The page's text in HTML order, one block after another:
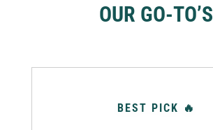
OUR GO-TO’S
BEST PICK 🔥